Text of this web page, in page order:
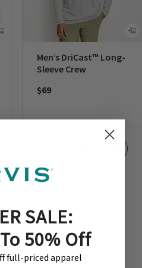
Men’s DriCast™ Long-
Sleeve Crew
$69
REVIEWS
SALE:
50% Off
full-priced apparel